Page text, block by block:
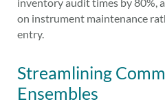
on instrument maintenance
entry.
Streamlining
Ensembles